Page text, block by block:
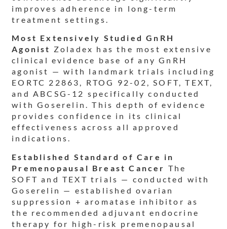
improves adherence in long-term
treatment settings.
Most Extensively Studied GnRH
Agonist Zoladex has the most extensive
clinical evidence base of any GnRH
agonist — with landmark trials including
EORTC 22863, RTOG 92-02, SOFT, TEXT,
and ABCSG-12 specifically conducted
with Goserelin. This depth of evidence
provides confidence in its clinical
effectiveness across all approved
indications.
Established Standard of Care in
Premenopausal Breast Cancer The
SOFT and TEXT trials — conducted with
Goserelin — established ovarian
suppression + aromatase inhibitor as
the recommended adjuvant endocrine
therapy for high-risk premenopausal